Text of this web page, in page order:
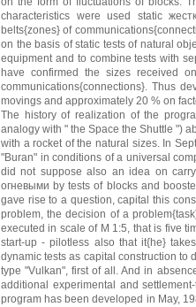
characteristics were used static
belts{zones} of
on the basis of static tests of natural
equipment and to combine tests with
have confirmed the sizes received
communications{connections}. Thus
movings and approximately 20 % on
The history of realization of the
analogy with " the Space the Shuttle ")
with a rocket of the natural sizes. In
"Buran" in conditions of a universal
did not suppose also an idea on
огневыми by tests of blocks and
gave rise to a question, capital this
problem, the decision of a
executed in scale of M 1:5, that is five
start-up - pilotless also that it{he}
dynamic tests as capital construction to
type "Vulkan", first of all. And in
additional experimental and
program has been developed in May,